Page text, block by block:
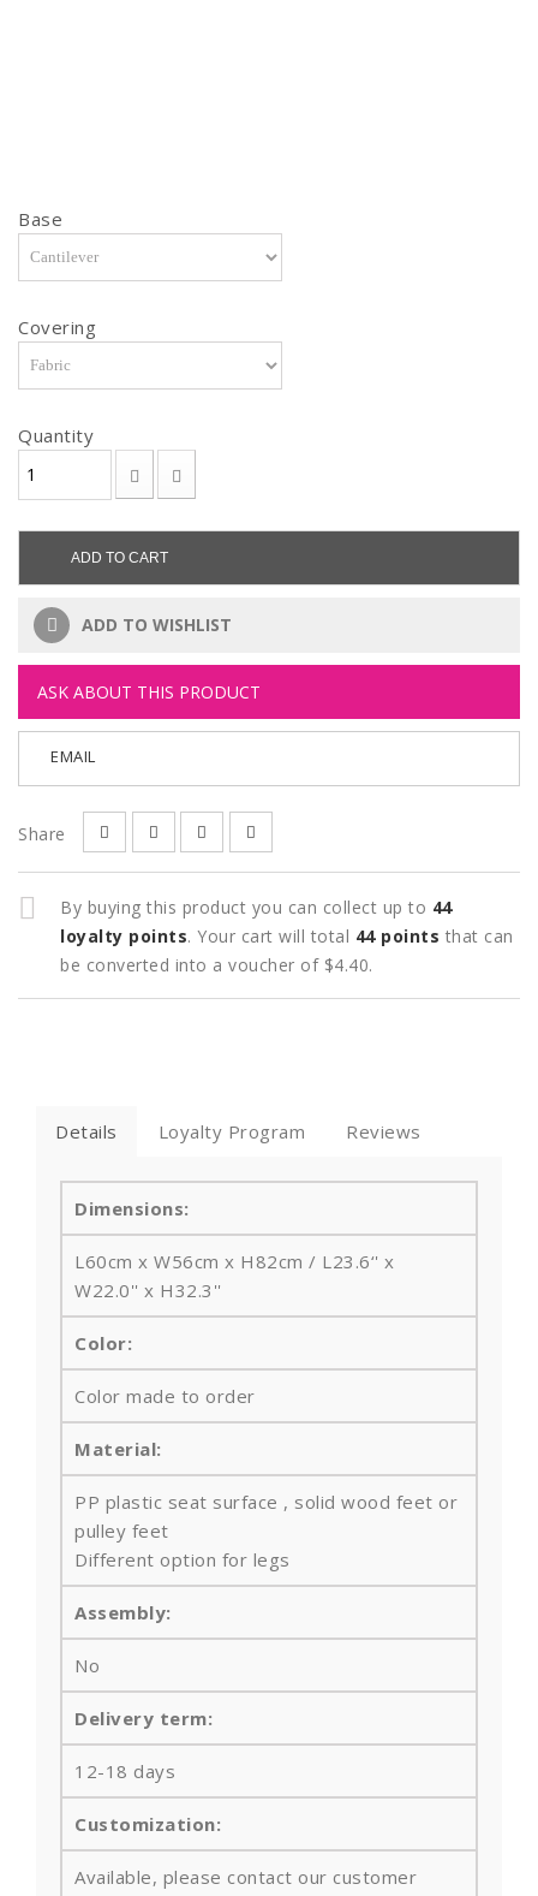
Base
Covering
Quantity
ADD TO CART
ADD TO WISHLIST
ASK ABOUT THIS PRODUCT
EMAIL
Share
By buying this product you can collect up to 44
loyalty points. Your cart will total 44points that can
be converted into a voucher of $4.40.
Details Loyalty Program Reviews
Dimensions:
L60cm x W56cm x H82cm / L23.6‘' x
W22.0'' x H32.3''
Color:
Color made to order
Material:
PP plastic seat surface , solid wood feet or
pulley feet
Different option for legs
Assembly:
No
Delivery term:
12-18 days
Customization:
Available, please contact our customer